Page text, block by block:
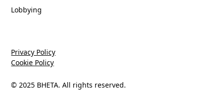
Lobbying
© 2025 BHETA. All rights reserved.
Privacy Policy
Cookie Policy